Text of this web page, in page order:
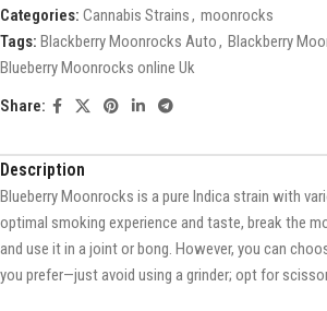
Categories: Cannabis Strains, moonrocks
Tags: Blackberry Moonrocks Auto, Blackberry
Blueberry Moonrocks online Uk
Share:
Description
Blueberry Moonrocks is a pure Indica strain with
optimal smoking experience and taste, break the
and use it in a joint or bong. However, you can
you prefer—just avoid using a grinder; opt for